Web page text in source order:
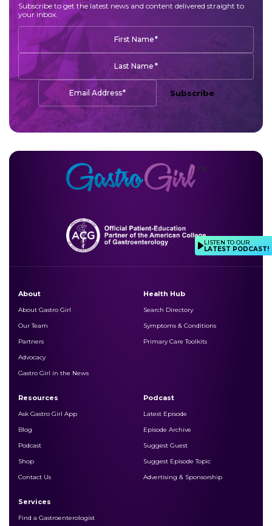
Subscribe to get the latest news and content delivered straight to
your inbox.
First Name*
Last Name *
Email Address* Subscribe
About
About Gastro Girl
Our Team
Partners
Advocacy
Gastro Girl in the News
Health Hub
Search Directory
Symptoms & Conditions
Primary Care Toolkits
Resources
Ask Gastro Girl App
Blog
Podcast
Shop
Contact Us
Podcast
Latest Episode
Episode Archive
Suggest Guest
Suggest Episode Topic
Advertising & Sponsorship
Services
Find a Gastroenterologist
LISTEN TO OUR
LATEST PODCAST!